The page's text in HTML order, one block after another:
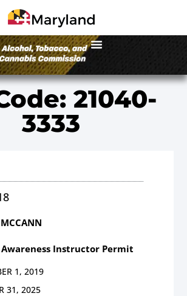
21040-
3333
Instructor Permit
1, 2019
31, 2025